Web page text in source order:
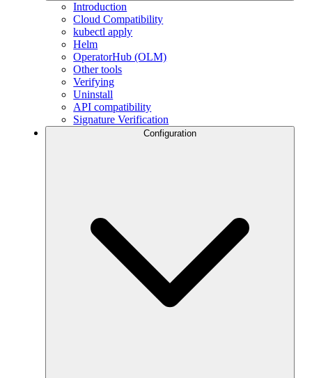
Introduction
Cloud Compatibility
kubectl apply
Helm
OperatorHub (OLM)
Other tools
Verifying
Uninstall
API compatibility
Signature Verification
Configuration